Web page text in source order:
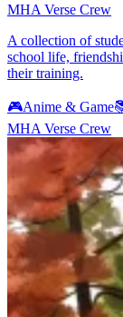
MHA Verse Crew
A collection of
school life,
their training.
🎮Anime & Game
MHA Verse Crew